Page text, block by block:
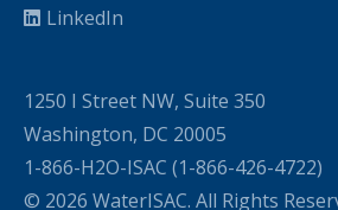
LinkedIn
1250 I Street NW, Suite 350
Washington, DC 20005
1-866-H2O-ISAC (1-866-426-4722)
© 2026 WaterISAC. All Rights